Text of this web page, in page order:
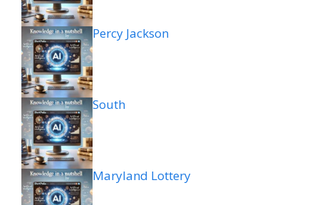
Percy Jackson
South
Maryland Lottery